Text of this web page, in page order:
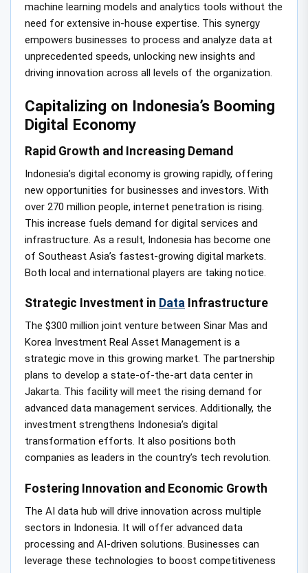
machine learning models and analytics tools without the
need for extensive in-house expertise. This synergy
empowers businesses to process and analyze data at
unprecedented speeds, unlocking new insights and
driving innovation across all levels of the organization.
Capitalizing on Indonesia’s Booming
Digital Economy
Rapid Growth and Increasing Demand
Indonesia’s digital economy is growing rapidly, offering
new opportunities for businesses and investors. With
over 270 million people, internet penetration is rising.
This increase fuels demand for digital services and
infrastructure. As a result, Indonesia has become one
of Southeast Asia’s fastest-growing digital markets.
Both local and international players are taking notice.
Strategic Investment in Data Infrastructure
The $300 million joint venture between Sinar Mas and
Korea Investment Real Asset Management is a
strategic move in this growing market. The partnership
plans to develop a state-of-the-art data center in
Jakarta. This facility will meet the rising demand for
advanced data management services. Additionally, the
investment strengthens Indonesia’s digital
transformation efforts. It also positions both
companies as leaders in the country’s tech revolution.
Fostering Innovation and Economic Growth
The AI data hub will drive innovation across multiple
sectors in Indonesia. It will offer advanced data
processing and AI-driven solutions. Businesses can
leverage these technologies to boost competitiveness